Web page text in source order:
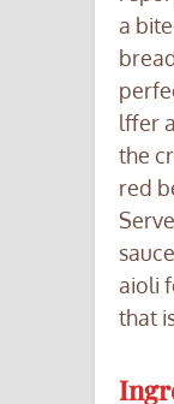
a
lffer
the
red
aioli
that